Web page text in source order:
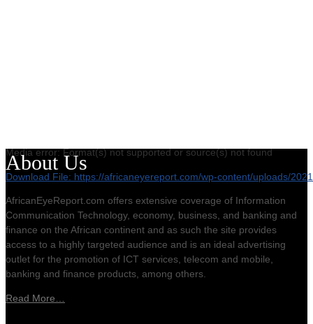
Media error: Format(s) not supported or source(s) not found
Download File: https://africaneyereport.com/wp-content/uploads/
00:00
About Us
AfricanEyeReport.com offers extensive coverage of Information
Communication Technology, economy, business, and banking and
finance on the African continent and as such the site provides
access to a highly targeted audience and is an ideal advertising
outlet for the promotion of ICT services, telecom and mobile,
banking and finance products, among others.
Read More…